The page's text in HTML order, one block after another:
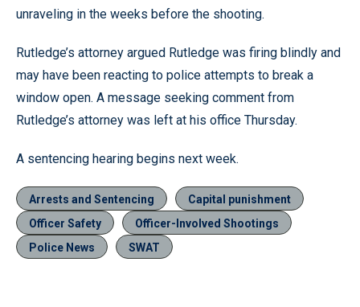
unraveling in the weeks before the shooting.
Rutledge’s attorney argued Rutledge was firing blindly and
may have been reacting to police attempts to break a
window open. A message seeking comment from
Rutledge’s attorney was left at his office Thursday.
A sentencing hearing begins next week.
Arrests and Sentencing
Capital punishment
Officer Safety
Officer-Involved Shootings
Police News
SWAT